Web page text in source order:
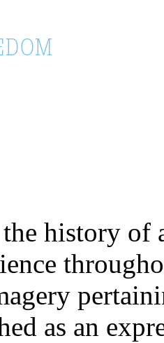
history of
as an